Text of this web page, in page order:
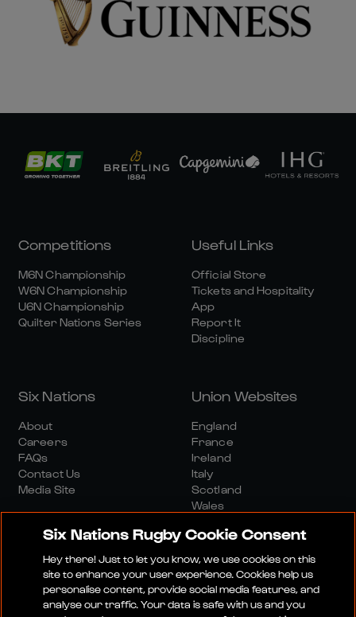
Competitions
M6N Championship
W6N Championship
U6N Championship
Quilter Nations Series
Useful Links
Official Store
Tickets and Hospitality
App
Report It
Discipline
Six Nations
About
Careers
FAQs
Contact Us
Media Site
Union Websites
England
France
Ireland
Italy
Scotland
Wales
Media SiteTerms And ConditionsPrivacy Policy
Six Nations Rugby Cookie Consent
Hey there! Just to let you know, we use cookies on this
site to enhance your user experience. Cookies help us
personalise content, provide social media features, and
analyse our traffic. Your data is safe with us and you